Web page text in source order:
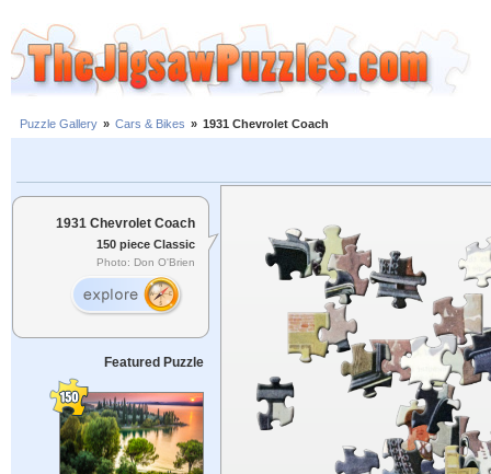
Puzzle Gallery » Cars & Bikes » 1931 Chevrolet Coach
1931 Chevrolet Coach
150 piece Classic
Photo: Don O'Brien
Featured Puzzle